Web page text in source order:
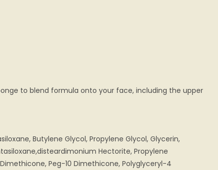
to blend formula onto your face, including the upper
Butylene Glycol, Propylene Glycol, Glycerin,
Hectorite, Propylene
Peg-10 Dimethicone, Polyglyceryl-4